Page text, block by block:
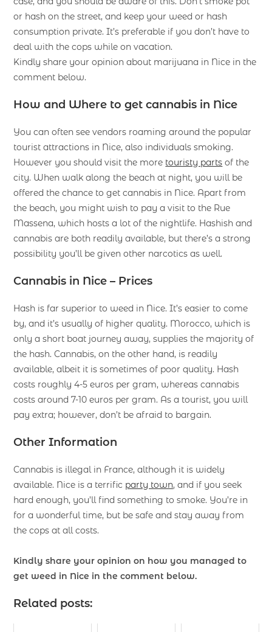
or hash on the street, and keep your weed or hash
consumption private. It’s preferable if you don’t have to
deal with the cops while on vacation.
Kindly share your opinion about marijuana in Nice in the
comment below.
How and Where to get cannabis in Nice
You can often see vendors roaming around the popular
tourist attractions in Nice, also individuals smoking.
However you should visit the more touristy parts of the
city. When walk along the beach at night, you will be
offered the chance to get cannabis in Nice. Apart from
the beach, you might wish to pay a visit to the Rue
Massena, which hosts a lot of the nightlife. Hashish and
cannabis are both readily available, but there’s a strong
possibility you’ll be given other narcotics as well.
Cannabis in Nice – Prices
Hash is far superior to weed in Nice. It’s easier to come
by, and it’s usually of higher quality. Morocco, which is
only a short boat journey away, supplies the majority of
the hash. Cannabis, on the other hand, is readily
available, albeit it is sometimes of poor quality. Hash
costs roughly 4-5 euros per gram, whereas cannabis
costs around 7-10 euros per gram. As a tourist, you will
pay extra; however, don’t be afraid to bargain.
Other Information
Cannabis is illegal in France, although it is widely
available. Nice is a terrific party town, and if you seek
hard enough, you’ll find something to smoke. You’re in
for a wonderful time, but be safe and stay away from
the cops at all costs.
Kindly share your opinion on how you managed to
get weed in Nice in the comment below.
Related posts: